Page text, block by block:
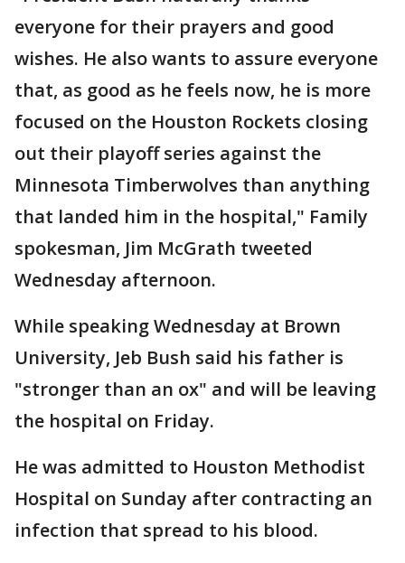
everyone for their prayers and good
wishes. He also wants to assure everyone
that, as good as he feels now, he is more
focused on the Houston Rockets closing
out their playoff series against the
Minnesota Timberwolves than anything
that landed him in the hospital," Family
spokesman, Jim McGrath tweeted
Wednesday afternoon.
While speaking Wednesday at Brown
University, Jeb Bush said his father is
"stronger than an ox" and will be leaving
the hospital on Friday.
He was admitted to Houston Methodist
Hospital on Sunday after contracting an
infection that spread to his blood.